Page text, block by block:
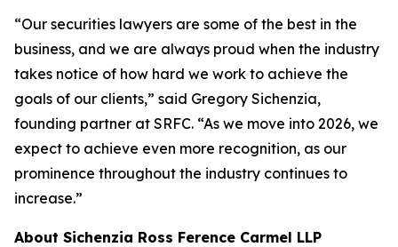
“Our securities lawyers are some of the best in the
business, and we are always proud when the industry
takes notice of how hard we work to achieve the
goals of our clients,” said Gregory Sichenzia,
founding partner at SRFC. “As we move into 2026, we
expect to achieve even more recognition, as our
prominence throughout the industry continues to
increase.”
About Sichenzia Ross Ference Carmel LLP